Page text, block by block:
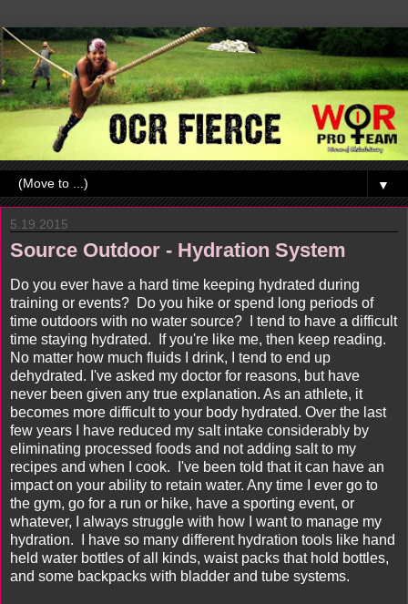
▼
5.19.2015
Source Outdoor - Hydration System
Do you ever have a hard time keeping hydrated during
training or events? Do you hike or spend long periods of
time outdoors with no water source? I tend to have a difficult
time staying hydrated. If you're like me, then keep reading.
No matter how much fluids I drink, I tend to end up
dehydrated. I've asked my doctor for reasons, but have
never been given any true explanation. As an athlete, it
becomes more difficult to your body hydrated. Over the last
few years I have reduced my salt intake considerably by
eliminating processed foods and not adding salt to my
recipes and when I cook. I've been told that it can have an
impact on your ability to retain water. Any time I ever go to
the gym, go for a run or hike, have a sporting event, or
whatever, I always struggle with how I want to manage my
hydration. I have so many different hydration tools like hand
held water bottles of all kinds, waist packs that hold bottles,
and some backpacks with bladder and tube systems.